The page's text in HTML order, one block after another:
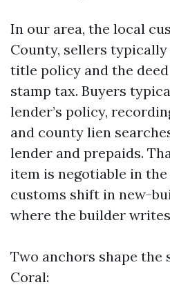
In our area, the local
County, sellers typically
title policy and the
stamp tax. Buyers
lender’s policy,
and county lien
lender and prepaids.
item is negotiable in
customs shift in new-
where the builder
Two anchors shape the
Coral: